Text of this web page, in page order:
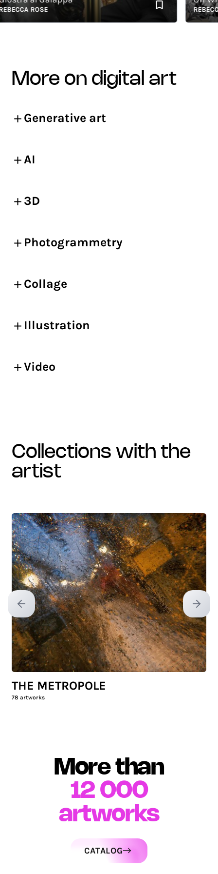
ROSE REBECCA
more on digital art
Generative art
AI
3D
Photogrammetry
Collage
Illustration
Video
collections with the
artist
Previous slide Next
THE METROPOLE
78 artworks
More than
12 000
artworks
CATALOG